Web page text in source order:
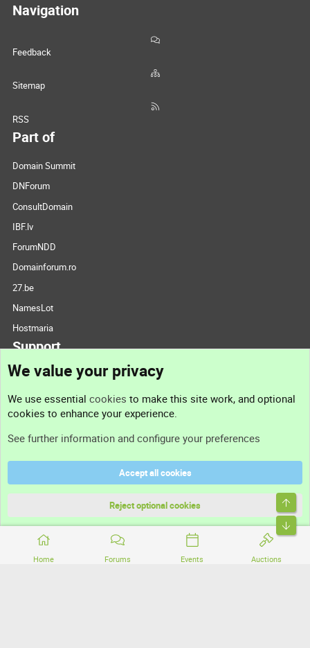
Home Forums Events Auctions
Navigation
Feedback
Sitemap
RSS
Part of
Domain Summit
DNForum
ConsultDomain
IBF.lv
ForumNDD
Domainforum.ro
27.be
NamesLot
Hostmaria
Support
Support
Terms and rules
Community platform by XenForo® © 2010-2026 XenForo Ltd.
We value your privacy
We use essential cookies to make this site work, and optional
cookies to enhance your experience.
See further information and configure your preferences
Accept all cookies
Reject optional cookies